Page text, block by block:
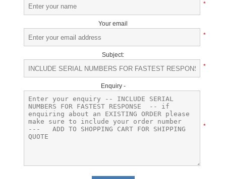
*
Your email
*
Subject:
*
Enquiry -
*